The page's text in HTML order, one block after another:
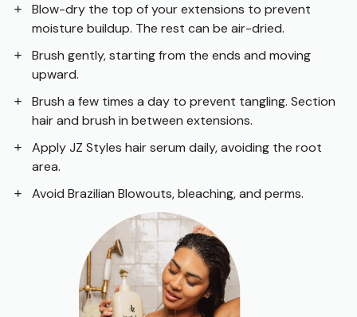
Blow-dry the top of your extensions to prevent
moisture buildup. The rest can be air-dried.
Brush gently, starting from the ends and moving
upward.
Brush a few times a day to prevent tangling. Section
hair and brush in between extensions.
Apply JZ Styles hair serum daily, avoiding the root
area.
Avoid Brazilian Blowouts, bleaching, and perms.